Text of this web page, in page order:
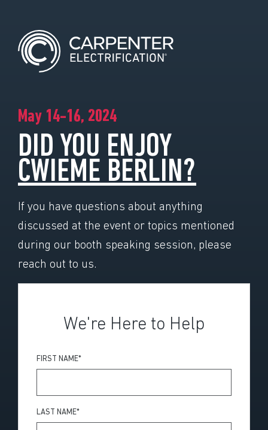
May 14-16, 2024
DID YOU ENJOY
CWIEME BERLIN?
If you have questions about anything
discussed at the event or topics mentioned
during our booth speaking session, please
reach out to us.
We're Here to Help
FIRST NAME*
LAST NAME*